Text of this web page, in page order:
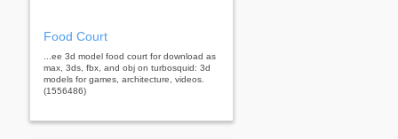
Food Court
...ee 3d model food court for download as
max, 3ds, fbx, and obj on turbosquid: 3d
models for games, architecture, videos.
(1556486)